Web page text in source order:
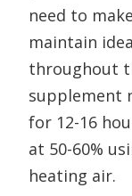
need to
maintain
throughout
supplement
for 12-16
at 50-60%
heating air.